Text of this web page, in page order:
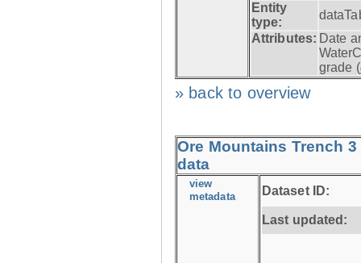
Entity
type:
Attributes: Date
grade (
» back to overview
Ore Mountains Trench
data
view
metadata Dataset ID:
Last updated: